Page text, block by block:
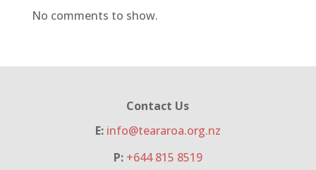
No comments to show.
Contact Us
E: info@teararoa.org.nz
P:+644 815 8519